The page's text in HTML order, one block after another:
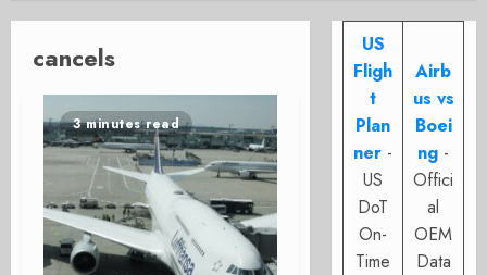
cancels
3 minutes read
US
Fligh
t
Plan
ner -
US
DoT
On-
Time
Airb
us vs
Boei
ng -
Offici
al
OEM
Data